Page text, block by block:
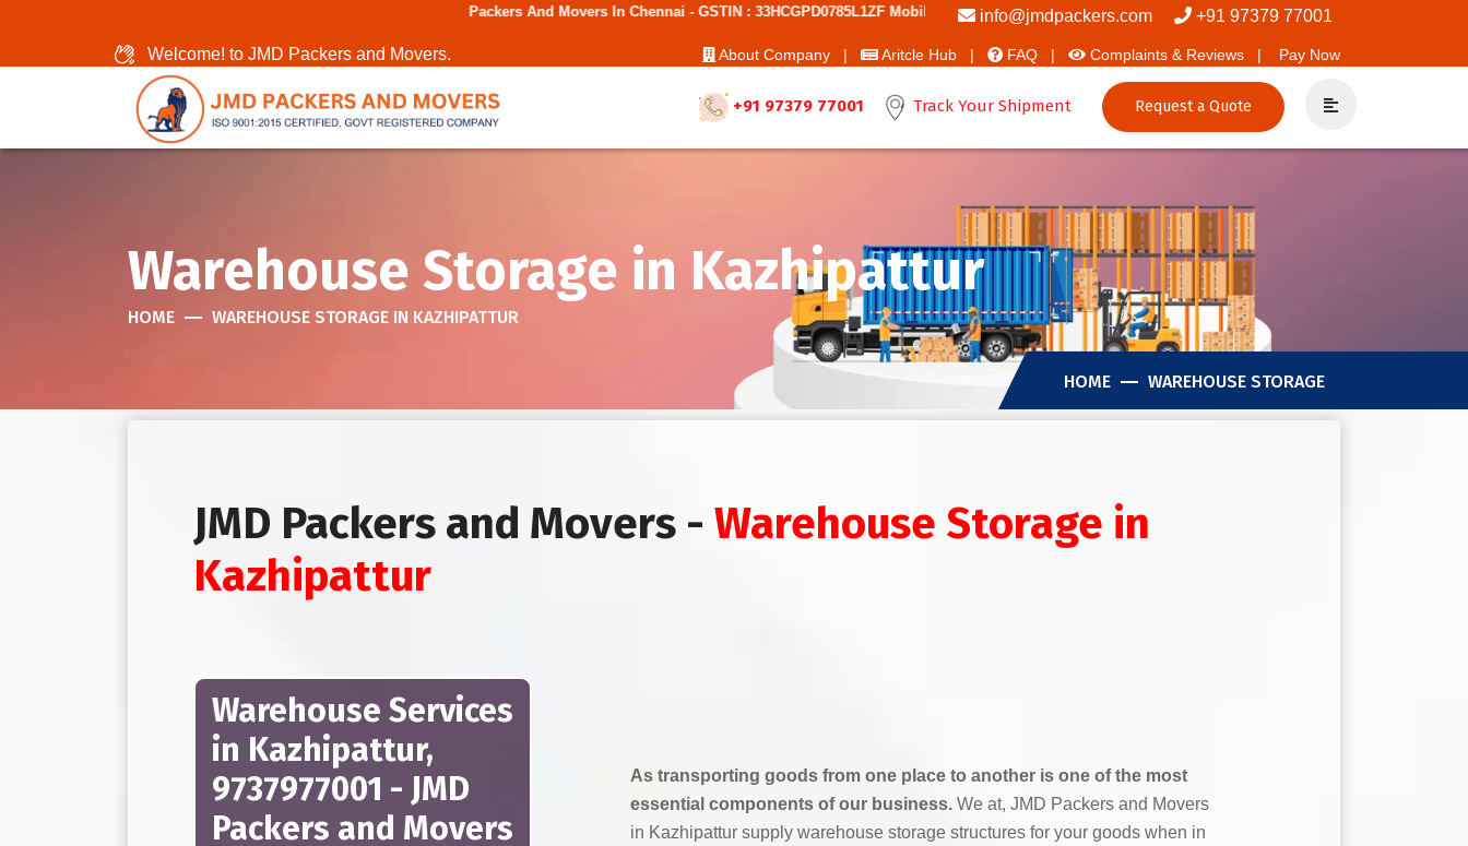
Packers And Movers In Chennai - GSTIN : 33HCGPD0785L1ZF Mobile No: 9787850006 - Best Movers And Packers
info@jmdpackers.com +91 97379 77001
Welcome! to JMD Packers and Movers. About Company | Aritcle Hub | FAQ | Complaints & Reviews | Pay Now
+91 97379 77001 Track Your Shipment Request a Quote
Warehouse Storage in Kazhipattur
HOME WAREHOUSE STORAGE IN KAZHIPATTUR
HOME WAREHOUSE STORAGE
JMD Packers and Movers - Warehouse Storage in
Kazhipattur
Warehouse Services
in Kazhipattur,
9737977001 - JMD
Packers and Movers
As transporting goods from one place to another is one of the most
essential components of our business. We at, JMD Packers and Movers
in Kazhipattur supply warehouse storage structures for your goods when in